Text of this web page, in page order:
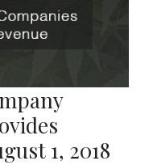
1, 2018